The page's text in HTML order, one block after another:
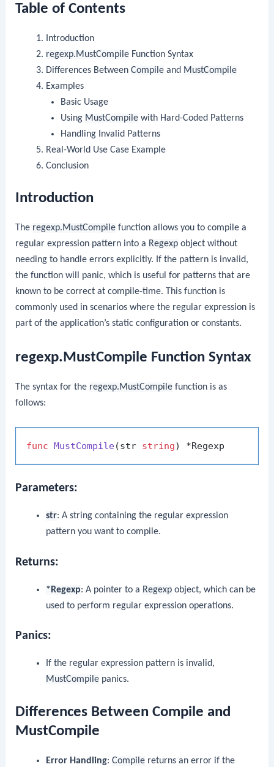
Table of Contents
Introduction
regexp.MustCompileFunction Syntax
Differences Between Compileand MustCompile
Examples
Basic Usage
Using MustCompile with Hard-Coded Patterns
Handling Invalid Patterns
Real-World Use Case Example
Conclusion
Introduction
The regexp.MustCompile function allows you to compile a
regular expression pattern into a Regexp object without
needing to handle errors explicitly. If the pattern is invalid,
the function will panic, which is useful for patterns that are
known to be correct at compile-time. This function is
commonly used in scenarios where the regular expression is
part of the application’s static configuration or constants.
regexp.MustCompile Function Syntax
The syntax for the regexp.MustCompile function is as
follows:
func MustCompile(str string)
Parameters:
str: A string containing the regular expression
pattern you want to compile.
Returns:
*Regexp: A pointer to a Regexpobject, which can be
used to perform regular expression operations.
Panics:
If the regular expression pattern is invalid,
MustCompilepanics.
Differences Between Compile and
MustCompile
Error Handling: Compilereturns an error if the